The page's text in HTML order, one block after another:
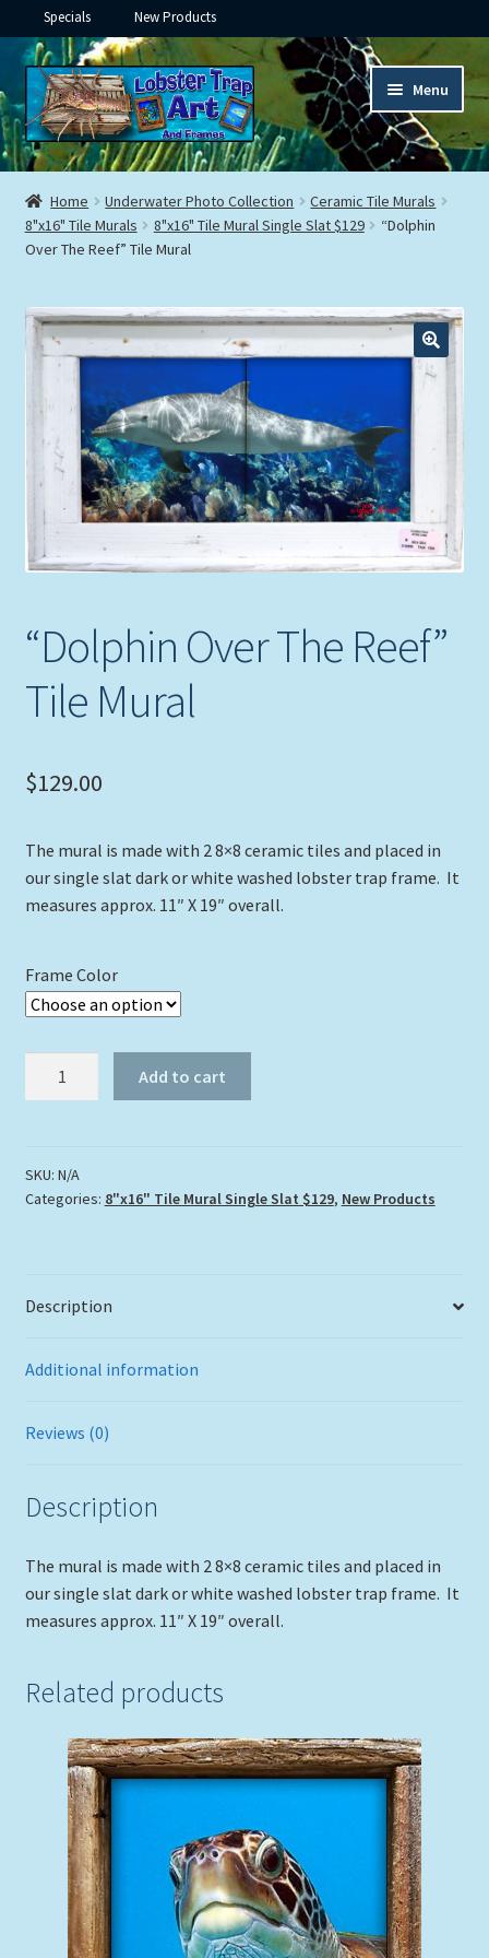
Specials New Products
Skip
to
navigation
Skip
to
content
Menu
Framed Ceramic Tiles
Expand
child
menu
Custom Printing
Expand
child
menu
Underwater
Expand
child
Gifts
child
menu
Framed Canvas
Picture Frames
Expand
child
menu
Tropical Apparel
Expand
menu
Nautical Charts
Art Prints
Home Underwater Photo Collection
Ceramic Tile Murals
8"x16" Tile Murals
8"x16" Tile Mural Single Slat $129
“Dolphin
Over The Reef” Tile Mural
“Dolphin Over The Reef”
Tile Mural
$129.00
The mural is made with 2 8×8 ceramic tiles and placed in
our single slat dark or white washed lobster trap frame. It
measures approx. 11″ X 19″ overall.
Frame Color
Tile
Mural
Add to cart
SKU: N/A
Categories: 8"x16" Tile Mural Single Slat $129, New Products
Description
Additional information
Reviews (0)
Description
The mural is made with 2 8×8 ceramic tiles and placed in
our single slat dark or white washed lobster trap frame. It
measures approx. 11″ X 19″ overall.
Related products